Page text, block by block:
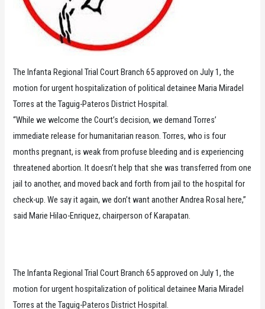
The Infanta Regional Trial Court Branch 65 approved on July 1, the
motion for urgent hospitalization of political detainee Maria Miradel
Torres at the Taguig-Pateros District Hospital.
“While we welcome the Court’s decision, we demand Torres’
immediate release for humanitarian reason. Torres, who is four
months pregnant, is weak from profuse bleeding and is experiencing
threatened abortion. It doesn’t help that she was transferred from one
jail to another, and moved back and forth from jail to the hospital for
check-up. We say it again, we don’t want another Andrea Rosal here,”
said Marie Hilao-Enriquez, chairperson of Karapatan.
The Infanta Regional Trial Court Branch 65 approved on July 1, the
motion for urgent hospitalization of political detainee Maria Miradel
Torres at the Taguig-Pateros District Hospital.